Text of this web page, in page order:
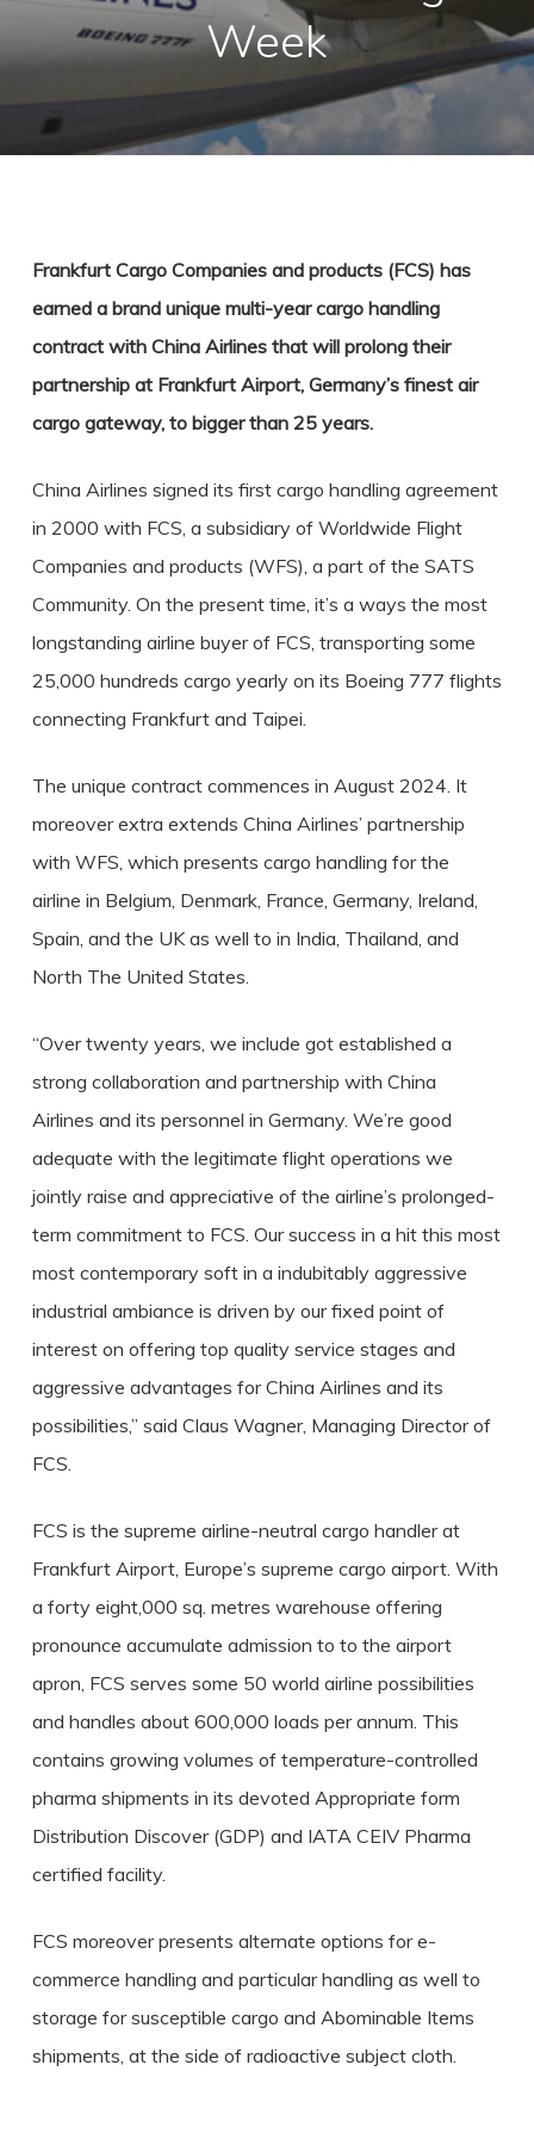
Week
Frankfurt Cargo Companies and products (FCS) has
earned a brand unique multi-year cargo handling
contract with China Airlines that will prolong their
partnership at Frankfurt Airport, Germany’s finest air
cargo gateway, to bigger than 25 years.
China Airlines signed its first cargo handling agreement
in 2000 with FCS, a subsidiary of Worldwide Flight
Companies and products (WFS), a part of the SATS
Community. On the present time, it’s a ways the most
longstanding airline buyer of FCS, transporting some
25,000 hundreds cargo yearly on its Boeing 777 flights
connecting Frankfurt and Taipei.
The unique contract commences in August 2024. It
moreover extra extends China Airlines’ partnership
with WFS, which presents cargo handling for the
airline in Belgium, Denmark, France, Germany, Ireland,
Spain, and the UK as well to in India, Thailand, and
North The United States.
“Over twenty years, we include got established a
strong collaboration and partnership with China
Airlines and its personnel in Germany. We’re good
adequate with the legitimate flight operations we
jointly raise and appreciative of the airline’s prolonged-
term commitment to FCS. Our success in a hit this most
most contemporary soft in a indubitably aggressive
industrial ambiance is driven by our fixed point of
interest on offering top quality service stages and
aggressive advantages for China Airlines and its
possibilities,” said Claus Wagner, Managing Director of
FCS.
FCS is the supreme airline-neutral cargo handler at
Frankfurt Airport, Europe’s supreme cargo airport. With
a forty eight,000 sq. metres warehouse offering
pronounce accumulate admission to to the airport
apron, FCS serves some 50 world airline possibilities
and handles about 600,000 loads per annum. This
contains growing volumes of temperature-controlled
pharma shipments in its devoted Appropriate form
Distribution Discover (GDP) and IATA CEIV Pharma
certified facility.
FCS moreover presents alternate options for e-
commerce handling and particular handling as well to
storage for susceptible cargo and Abominable Items
shipments, at the side of radioactive subject cloth.